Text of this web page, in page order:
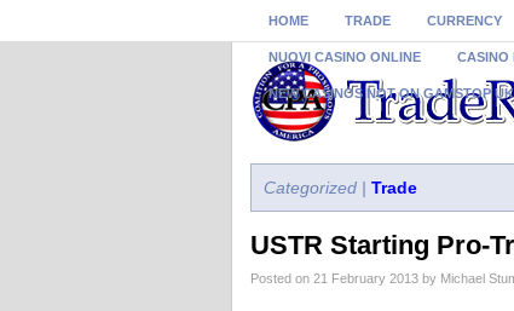
HOME TRADE CURRENCY
NUOVI CASINO ONLINE CASINO
NEW CASINOS NOT ON GAMSTOP UK
Categorized | Trade
USTR Starting Pro-
Posted on 21 February 2013 by Michael